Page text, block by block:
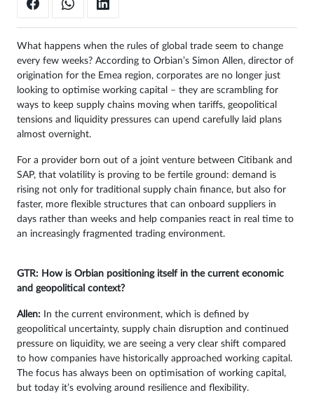
What happens when the rules of global trade seem to change
every few weeks? According to Orbian’s Simon Allen, director of
origination for the Emea region, corporates are no longer just
looking to optimise working capital – they are scrambling for
ways to keep supply chains moving when tariffs, geopolitical
tensions and liquidity pressures can upend carefully laid plans
almost overnight.
For a provider born out of a joint venture between Citibank and
SAP, that volatility is proving to be fertile ground: demand is
rising not only for traditional supply chain finance, but also for
faster, more flexible structures that can onboard suppliers in
days rather than weeks and help companies react in real time to
an increasingly fragmented trading environment.
GTR: How is Orbian positioning itself in the current economic
and geopolitical context?
Allen: In the current environment, which is defined by
geopolitical uncertainty, supply chain disruption and continued
pressure on liquidity, we are seeing a very clear shift compared
to how companies have historically approached working capital.
The focus has always been on optimisation of working capital,
but today it’s evolving around resilience and flexibility.